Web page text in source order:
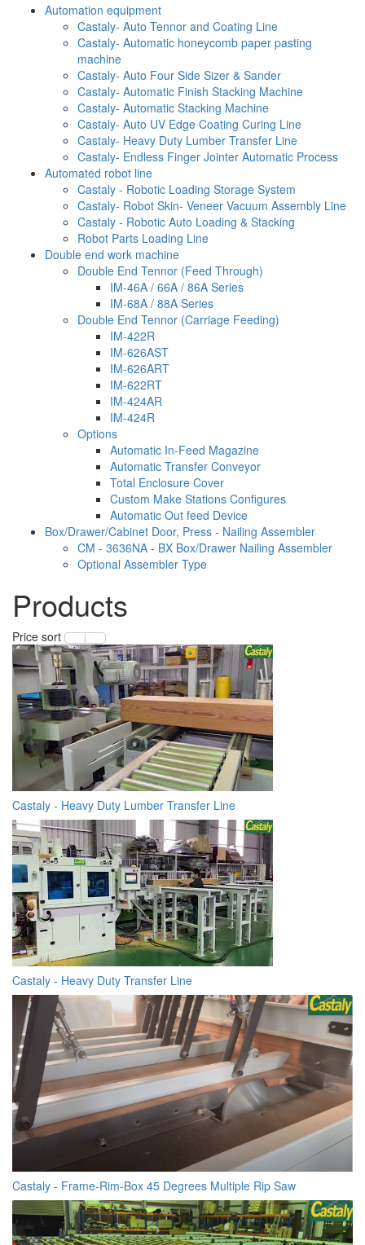
Automation equipment
Castaly- Auto Tennor and Coating Line
Castaly- Automatic honeycomb paper pasting
machine
Castaly- Auto Four Side Sizer & Sander
Castaly- Automatic Finish Stacking Machine
Castaly- Automatic Stacking Machine
Castaly- Auto UV Edge Coating Curing Line
Castaly- Heavy Duty Lumber Transfer Line
Castaly- Endless Finger Jointer Automatic Process
Automated robot line
Castaly - Robotic Loading Storage System
Castaly- Robot Skin- Veneer Vacuum Assembly Line
Castaly - Robotic Auto Loading & Stacking
Robot Parts Loading Line
Double end work machine
Double End Tennor (Feed Through)
IM-46A / 66A / 86A Series
IM-68A / 88A Series
Double End Tennor (Carriage Feeding)
IM-422R
IM-626AST
IM-626ART
IM-622RT
IM-424AR
IM-424R
Options
Automatic In-Feed Magazine
Automatic Transfer Conveyor
Total Enclosure Cover
Custom Make Stations Configures
Automatic Out feed Device
Box/Drawer/Cabinet Door, Press - Nailing Assembler
CM - 3636NA - BX Box/Drawer Nailing Assembler
Optional Assembler Type
Products
Price sort
Castaly - Heavy Duty Lumber Transfer Line
Castaly - Heavy Duty Transfer Line
Castaly - Frame-Rim-Box 45 Degrees Multiple Rip Saw